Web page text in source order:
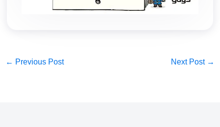
← Previous Post Next Post →